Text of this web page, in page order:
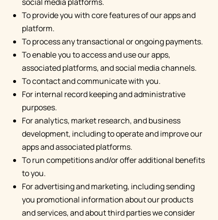
social media platforms.
To provide you with core features of our apps and
platform.
To process any transactional or ongoing payments.
To enable you to access and use our apps,
associated platforms, and social media channels.
To contact and communicate with you.
For internal record keeping and administrative
purposes.
For analytics, market research, and business
development, including to operate and improve our
apps and associated platforms.
To run competitions and/or offer additional benefits
to you.
For advertising and marketing, including sending
you promotional information about our products
and services, and about third parties we consider